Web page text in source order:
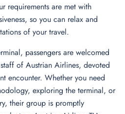
requirements are met with
so you can relax and
of your travel.
passengers are welcomed
of Austrian Airlines, devoted
encounter. Whether you need
exploring the terminal, or
their group is promptly